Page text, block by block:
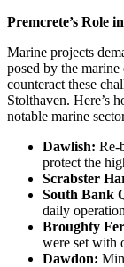
Premcrete’s Role
Marine projects
posed by the
counteract these
Stolthaven. Here’s
notable marine
Dawlish: Re-
protect the
Scrabster
South Bank
daily
Broughty
were set with
Dawdon: